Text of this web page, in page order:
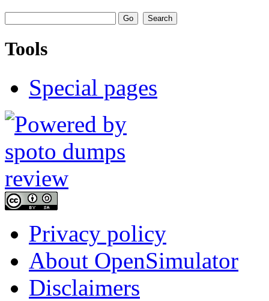
Tools
Special pages
Privacy policy
About OpenSimulator
Disclaimers